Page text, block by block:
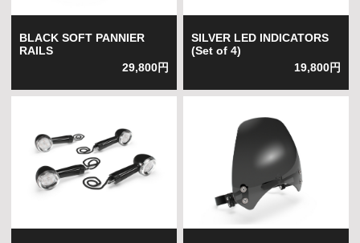
BLACK SOFT PANNIER
RAILS
29,800円
SILVER LED INDICATORS
(Set of 4)
19,800円